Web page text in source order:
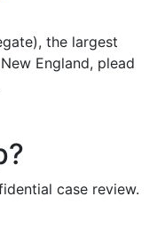
the largest
England, plead
case review.